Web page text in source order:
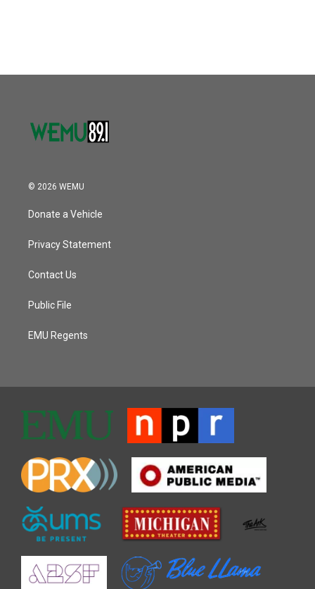
© 2026 WEMU
Donate a Vehicle
Privacy Statement
Contact Us
Public File
EMU Regents